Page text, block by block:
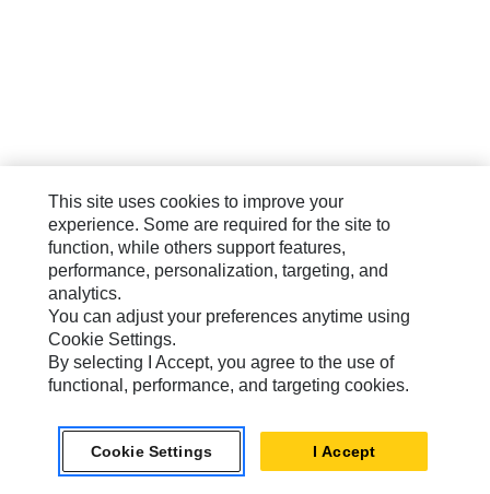
This site uses cookies to improve your
experience. Some are required for the site to
function, while others support features,
performance, personalization, targeting, and
analytics.
You can adjust your preferences anytime using
Cookie Settings.
By selecting I Accept, you agree to the use of
functional, performance, and targeting cookies.
Cookie Settings I Accept